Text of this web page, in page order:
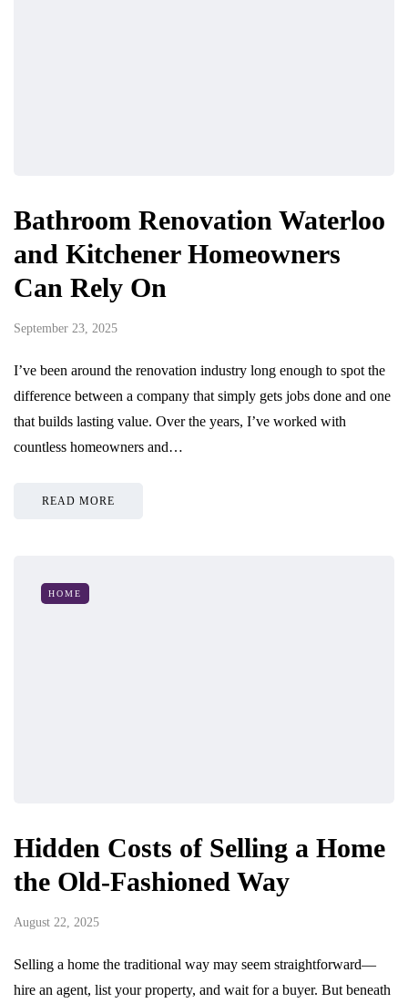
Bathroom Renovation Waterloo
and Kitchener Homeowners
Can Rely On
September 23, 2025
I’ve been around the renovation industry long enough to spot the
difference between a company that simply gets jobs done and one
that builds lasting value. Over the years, I’ve worked with
countless homeowners and…
READ MORE
HOME
Hidden Costs of Selling a Home
the Old-Fashioned Way
August 22, 2025
Selling a home the traditional way may seem straightforward—
hire an agent, list your property, and wait for a buyer. But beneath